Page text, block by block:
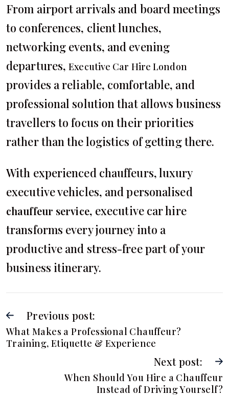
From airport arrivals and board meetings
to conferences, client lunches,
networking events, and evening
departures,Executive Car Hire London
provides a reliable, comfortable, and
professional solution that allows business
travellers to focus on their priorities
rather than the logistics of getting there.
With experienced chauffeurs, luxury
executive vehicles, and personalised
chauffeur service, executive car hire
transforms every journey into a
productive and stress-free part of your
business itinerary.
Previous post:
What Makes a Professional Chauffeur?
Training, Etiquette & Experience
Next post:
When Should You Hire a Chauffeur
Instead of Driving Yourself?